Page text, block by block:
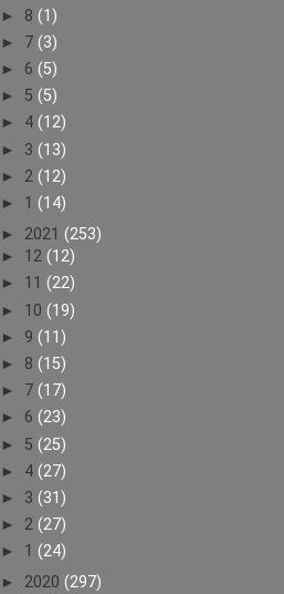
► 8 (1)
► 7 (3)
► 6 (5)
► 5 (5)
► 4 (12)
► 3 (13)
► 2 (12)
► 1 (14)
► 2021 (253)
► 12 (12)
► 11 (22)
► 10 (19)
► 9 (11)
► 8 (15)
► 7 (17)
► 6 (23)
► 5 (25)
► 4 (27)
► 3 (31)
► 2 (27)
► 1 (24)
► 2020 (297)